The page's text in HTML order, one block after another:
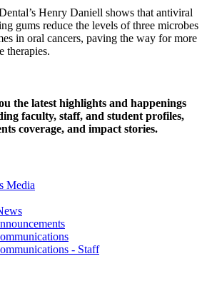
Henry Daniell shows that antiviral
gums reduce the levels of three microbes
in oral cancers, paving the way for more
therapies.
the latest highlights and happenings
faculty, staff, and student profiles,
coverage, and impact stories.
Media
- Staff